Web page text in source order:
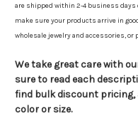
are shipped within 2-4 business days
make sure your products arrive in
wholesale jewelry and accessories, or
We take great care with
sure to read each
find bulk discount
color or size.